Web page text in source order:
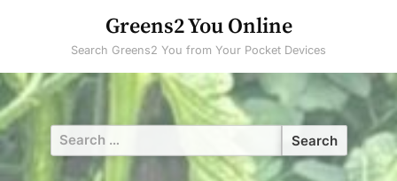
Greens2 You Online
Search Greens2 You from Your Pocket Devices
Search
for: